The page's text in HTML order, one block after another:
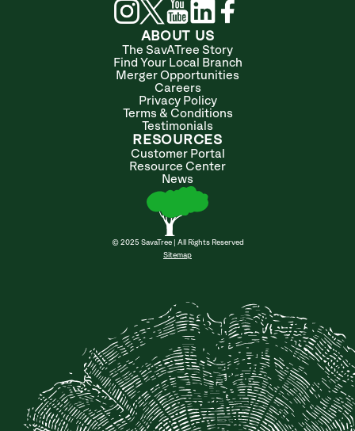
ABOUT US
The SavATree Story
Find Your Local Branch
Merger Opportunities
Careers
Privacy Policy
Terms & Conditions
Testimonials
RESOURCES
Customer Portal
Resource Center
News
© 2025 SavaTree | All Rights Reserved
Sitemap